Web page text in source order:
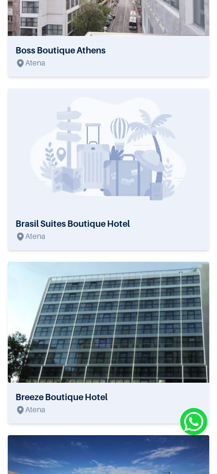
Boss Boutique Athens
Atena
Brasil Suites Boutique Hotel
Atena
Breeze Boutique Hotel
Atena